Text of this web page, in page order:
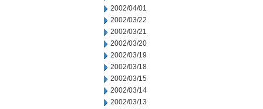
2002/04/01
2002/03/22
2002/03/21
2002/03/20
2002/03/19
2002/03/18
2002/03/15
2002/03/14
2002/03/13